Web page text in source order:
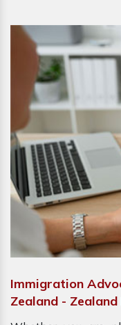
Immigration
Zealand -